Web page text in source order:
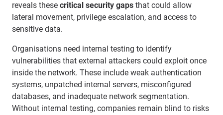
reveals these critical security gaps that could allow
lateral movement, privilege escalation, and access to
sensitive data.
Organisations need internal testing to identify
vulnerabilities that external attackers could exploit once
inside the network. These include weak authentication
systems, unpatched internal servers, misconfigured
databases, and inadequate network segmentation.
Without internal testing, companies remain blind to risks